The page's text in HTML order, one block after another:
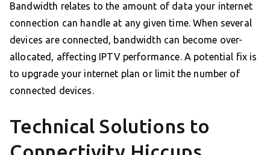
Bandwidth relates to the amount of data your internet
connection can handle at any given time. When several
devices are connected, bandwidth can become over-
allocated, affecting IPTV performance. A potential fix is
to upgrade your internet plan or limit the number of
connected devices.
Technical Solutions to